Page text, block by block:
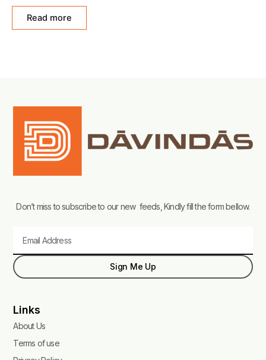
out
Read more
Don’t miss to subscribe to our new feeds, Kindly fill the form bellow.
Sign Me Up
Links
About Us
Terms of use